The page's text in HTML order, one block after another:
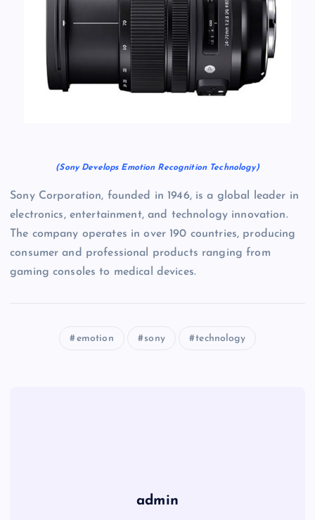
(Sony Develops Emotion Recognition Technology)
Sony Corporation, founded in 1946, is a global leader in
electronics, entertainment, and technology innovation.
The company operates in over 190 countries, producing
consumer and professional products ranging from
gaming consoles to medical devices.
emotion sony technology
admin